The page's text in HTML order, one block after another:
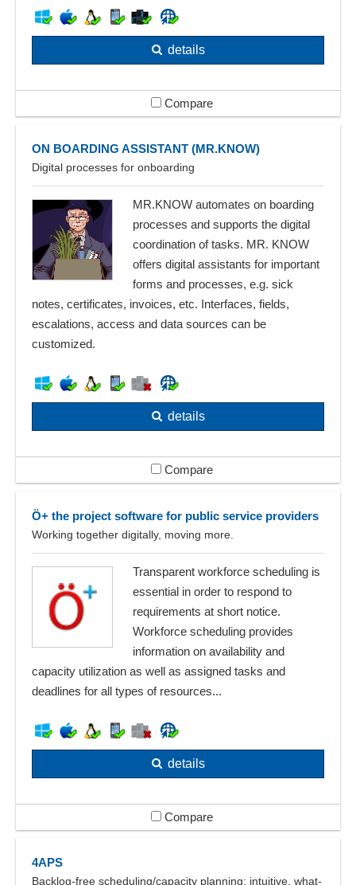
details
Compare
ON BOARDING ASSISTANT (MR.KNOW)
Digital processes for onboarding
MR.KNOW automates on boarding
processes and supports the digital
coordination of tasks. MR. KNOW
offers digital assistants for important
forms and processes, e.g. sick
notes, certificates, invoices, etc. Interfaces, fields,
escalations, access and data sources can be
customized.
details
Compare
Ö+ the project software for public service providers
Working together digitally, moving more.
Transparent workforce scheduling is
essential in order to respond to
requirements at short notice.
Workforce scheduling provides
information on availability and
capacity utilization as well as assigned tasks and
deadlines for all types of resources...
details
Compare
4APS
Backlog-free scheduling/capacity planning: intuitive, what-